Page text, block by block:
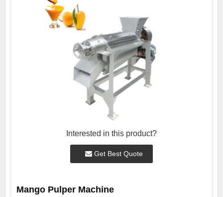
Interested in this product?
Get Best Quote
Mango Pulper Machine